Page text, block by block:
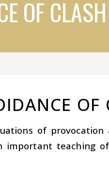
OF CLASH
OF
of
important teaching